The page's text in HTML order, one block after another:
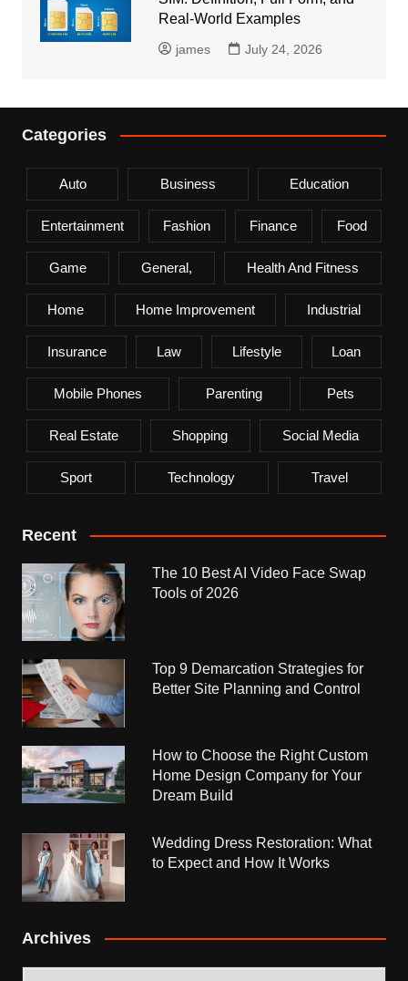
Real-World Examples
james July 24, 2026
Categories
Auto Business Education
Entertainment Fashion Finance Food
Game General, Health And Fitness
Home Home Improvement Industrial
Insurance Law Lifestyle Loan
Mobile Phones Parenting Pets
Real Estate Shopping Social Media
Sport Technology Travel
Recent
The 10 Best AI Video Face Swap
Tools of 2026
Top 9 Demarcation Strategies for
Better Site Planning and Control
How to Choose the Right Custom
Home Design Company for Your
Dream Build
Wedding Dress Restoration: What
to Expect and How It Works
Archives